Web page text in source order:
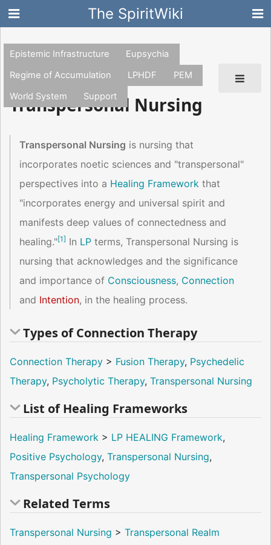
The SpiritWiki
Epistemic Infrastructure
Eupsychia
Regime of Accumulation
LPHDF
PEM
World System
Support
Transpersonal Nursing
Transpersonal Nursing is nursing that
incorporates noetic sciences and "transpersonal"
perspectives into a Healing Framework that
"incorporates energy and universal spirit and
manifests deep values of connectedness and
healing."[1] In LP terms, Transpersonal Nursing is
nursing that acknowledges and the significance
and importance of Consciousness, Connection
and Intention, in the healing process.
Types of Connection Therapy
Connection Therapy > Fusion Therapy, Psychedelic
Therapy, Psycholytic Therapy, Transpersonal Nursing
List of Healing Frameworks
Healing Framework > LP HEALING Framework,
Positive Psychology, Transpersonal Nursing,
Transpersonal Psychology
Related Terms
Transpersonal Nursing > Transpersonal Realm